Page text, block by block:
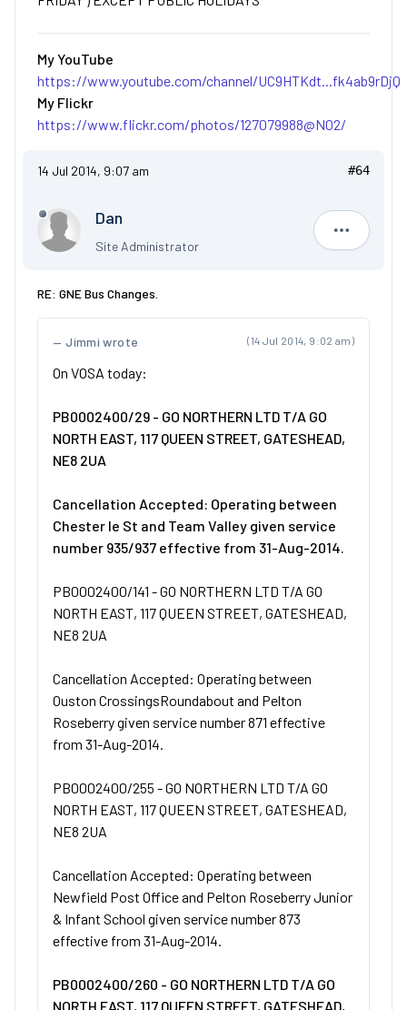
My YouTube
https://www.youtube.com/channel/UC9HTKdt...fk4ab9rDjQ
My Flickr
https://www.flickr.com/photos/127079988@N02/
14 Jul 2014, 9:07 am #64
Dan
Site Administrator Dan
RE: GNE Bus Changes.
(14 Jul 2014, 9:02 am)
Jimmi wrote
On VOSA today:
PB0002400/29 - GO NORTHERN LTD T/A GO
NORTH EAST, 117 QUEEN STREET, GATESHEAD,
NE8 2UA
Cancellation Accepted: Operating between
Chester le St and Team Valley given service
number 935/937 effective from 31-Aug-2014.
PB0002400/141 - GO NORTHERN LTD T/A GO
NORTH EAST, 117 QUEEN STREET, GATESHEAD,
NE8 2UA
Cancellation Accepted: Operating between
Ouston CrossingsRoundabout and Pelton
Roseberry given service number 871 effective
from 31-Aug-2014.
PB0002400/255 - GO NORTHERN LTD T/A GO
NORTH EAST, 117 QUEEN STREET, GATESHEAD,
NE8 2UA
Cancellation Accepted: Operating between
Newfield Post Office and Pelton Roseberry Junior
& Infant School given service number 873
effective from 31-Aug-2014.
PB0002400/260 - GO NORTHERN LTD T/A GO
NORTH EAST, 117 QUEEN STREET, GATESHEAD,